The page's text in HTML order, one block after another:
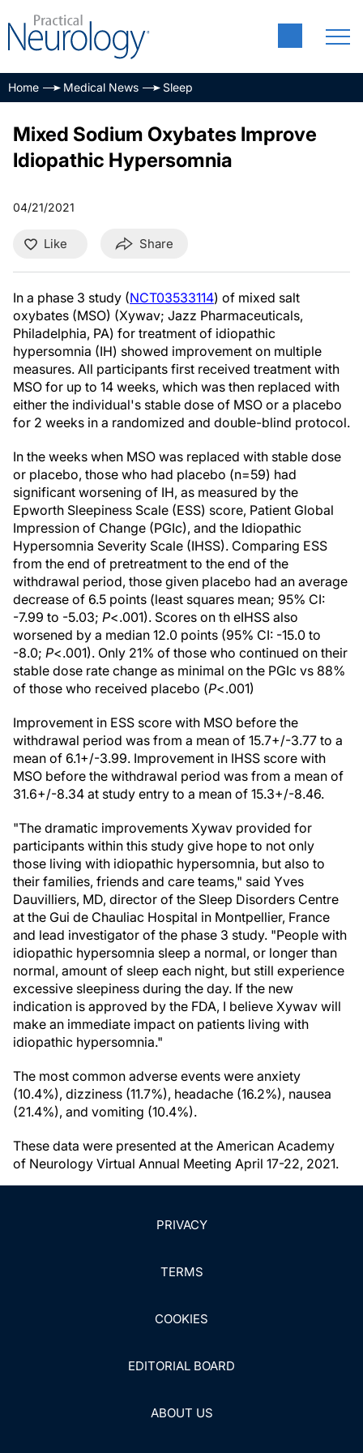
Home Medical News Sleep
Mixed Sodium Oxybates Improve
Idiopathic Hypersomnia
04/21/2021
Like Share
In a phase 3 study (NCT03533114) of mixed salt
oxybates (MSO) (Xywav; Jazz Pharmaceuticals,
Philadelphia, PA) for treatment of idiopathic
hypersomnia (IH) showed improvement on multiple
measures. All participants first received treatment with
MSO for up to 14 weeks, which was then replaced with
either the individual's stable dose of MSO or a placebo
for 2 weeks in a randomized and double-blind protocol.
In the weeks when MSO was replaced with stable dose
or placebo, those who had placebo (n=59) had
significant worsening of IH, as measured by the
Epworth Sleepiness Scale (ESS) score, Patient Global
Impression of Change (PGIc), and the Idiopathic
Hypersomnia Severity Scale (IHSS). Comparing ESS
from the end of pretreatment to the end of the
withdrawal period, those given placebo had an average
decrease of 6.5 points (least squares mean; 95% CI:
-7.99 to -5.03; P<.001). Scores on th eIHSS also
worsened by a median 12.0 points (95% CI: -15.0 to
-8.0; P<.001). Only 21% of those who continued on their
stable dose rate change as minimal on the PGIc vs 88%
of those who received placebo (P<.001)
Improvement in ESS score with MSO before the
withdrawal period was from a mean of 15.7+/-3.77 to a
mean of 6.1+/-3.99. Improvement in IHSS score with
MSO before the withdrawal period was from a mean of
31.6+/-8.34 at study entry to a mean of 15.3+/-8.46.
"The dramatic improvements Xywav provided for
participants within this study give hope to not only
those living with idiopathic hypersomnia, but also to
their families, friends and care teams," said Yves
Dauvilliers, MD, director of the Sleep Disorders Centre
at the Gui de Chauliac Hospital in Montpellier, France
and lead investigator of the phase 3 study. "People with
idiopathic hypersomnia sleep a normal, or longer than
normal, amount of sleep each night, but still experience
excessive sleepiness during the day. If the new
indication is approved by the FDA, I believe Xywav will
make an immediate impact on patients living with
idiopathic hypersomnia."
The most common adverse events were anxiety
(10.4%), dizziness (11.7%), headache (16.2%), nausea
(21.4%), and vomiting (10.4%).
These data were presented at the American Academy
of Neurology Virtual Annual Meeting April 17-22, 2021.
PRIVACY
TERMS
COOKIES
EDITORIAL BOARD
ABOUT US